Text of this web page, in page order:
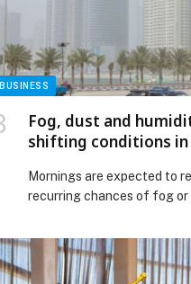
payment future. Through
NEO PAY Partner to
Payments for Businesses
appeared first on Web-
BUSINESS
Fog, dust and
shifting conditions in
Mornings are expected to
recurring chances of fog
cloudy The post Fog, dust
warns of shifting
on Gulf Business.